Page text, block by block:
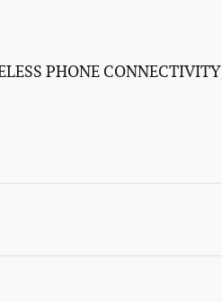
PHONE CONNECTIVITY